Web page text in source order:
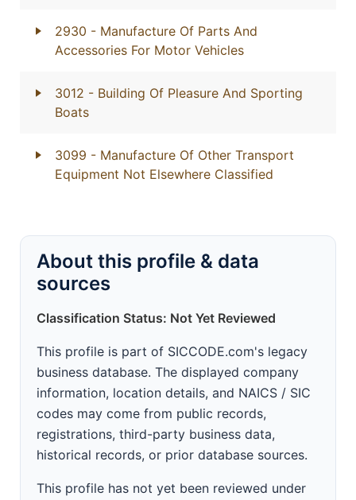
2930 - Manufacture Of Parts And
Accessories For Motor Vehicles
3012 - Building Of Pleasure And Sporting
Boats
3099 - Manufacture Of Other Transport
Equipment Not Elsewhere Classified
About this profile & data
sources
Classification Status: Not Yet Reviewed
This profile is part of SICCODE.com's legacy
business database. The displayed company
information, location details, and NAICS / SIC
codes may come from public records,
registrations, third-party business data,
historical records, or prior database sources.
This profile has not yet been reviewed under